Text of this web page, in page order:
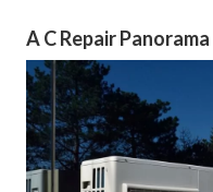
A C Repair